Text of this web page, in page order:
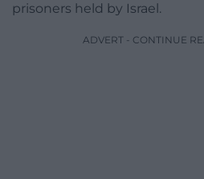
prisoners held by Israel.
ADVERT - CONTINUE